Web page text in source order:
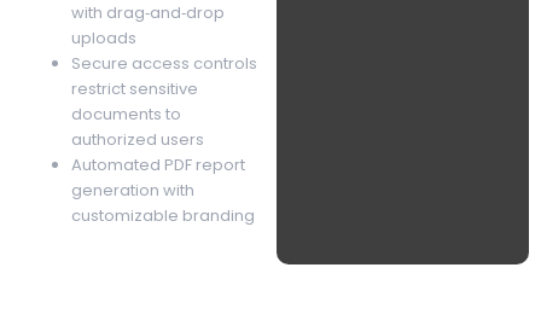
with drag‑and‑drop
uploads
Secure access controls
restrict sensitive
documents to
authorized users
Automated PDF report
generation with
customizable branding